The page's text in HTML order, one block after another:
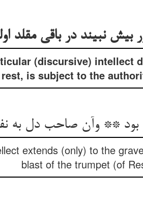
نبیند در باقی مقلد
(discursive) intellect
is subject to the
بود ** وآن صاحب دل به
extends (only) to the
blast of the trumpet (of